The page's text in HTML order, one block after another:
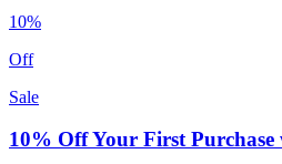
10%
Off
Sale
10% Off Your First